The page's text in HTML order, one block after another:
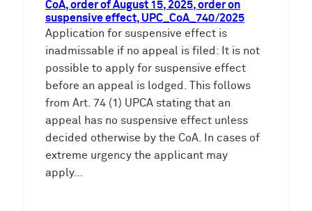
CoA, order of August 15, 2025, order on
suspensive effect, UPC_CoA_740/2025
Application for suspensive effect is
inadmissable if no appeal is filed: It is not
possible to apply for suspensive effect
before an appeal is lodged. This follows
from Art. 74 (1) UPCA stating that an
appeal has no suspensive effect unless
decided otherwise by the CoA. In cases of
extreme urgency the applicant may
apply…